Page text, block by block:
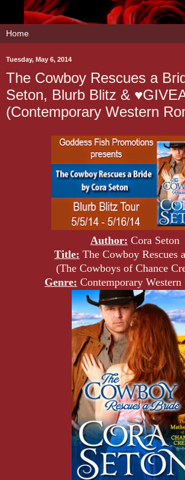
Tuesday, May 6, 2014
The Cowboy Rescues a
Seton, Blurb Blitz &
(Contemporary Western
Author: Cora Seton
Title: The Cowboy Rescues
(The Cowboys of Chance
Genre: Contemporary Western